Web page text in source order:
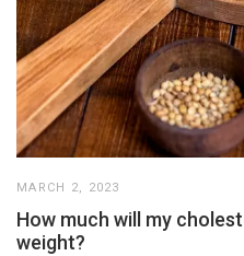
MARCH 2, 2023
How much will my
weight?